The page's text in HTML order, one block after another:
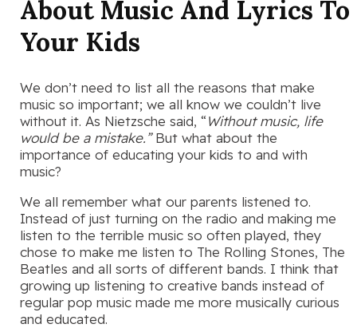
About Music And Lyrics To
Your Kids
We don’t need to list all the reasons that make
music so important; we all know we couldn’t live
without it. As Nietzsche said, “Without music, life
would be a mistake.”But what about the
importance of educating your kids to and with
music?
We all remember what our parents listened to.
Instead of just turning on the radio and making me
listen to the terrible music so often played, they
chose to make me listen to The Rolling Stones, The
Beatles and all sorts of different bands. I think that
growing up listening to creative bands instead of
regular pop music made me more musically curious
and educated.